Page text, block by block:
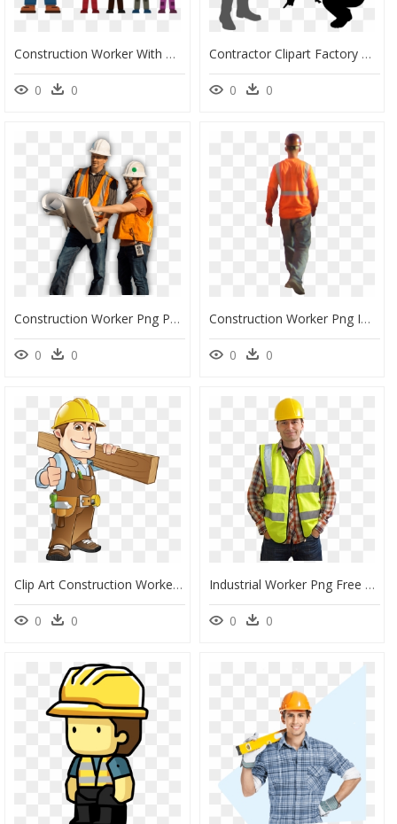
Construction Worker With Overalls - Construction Worker Image Cartoon, HD Png Download
0 0
Contractor Clipart Factory Worker - Construction Worker Silhouette Png, Transparent Png
0 0
Construction Worker Png Page - Construction Worker Images Png, Transparent Png
0 0
Construction Worker Png Images - Transparent Construction Workers Png, Png Download
0 0
Clip Art Construction Worker, HD Png Download
0 0
Industrial Worker Png Free Download - Construction Workers Ppe, Transparent Png
0 0